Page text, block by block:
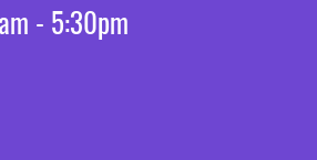
- 5:30pm